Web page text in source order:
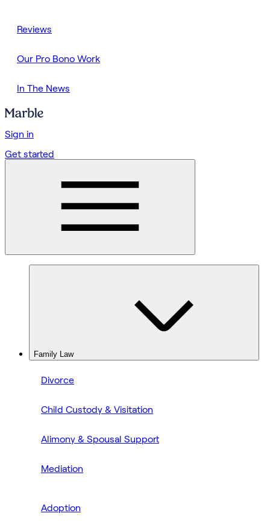
Reviews
Our Pro Bono Work
In The News
Sign in
Get started
Family Law
Divorce
Child Custody & Visitation
Alimony & Spousal Support
Mediation
Adoption